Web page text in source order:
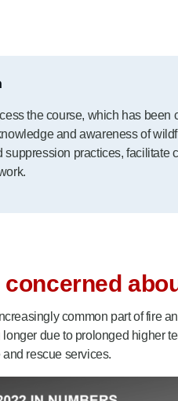
the course, which has been
and awareness of
practices, facilitate
concerned
common part of fire
due to prolonged higher
rescue services.